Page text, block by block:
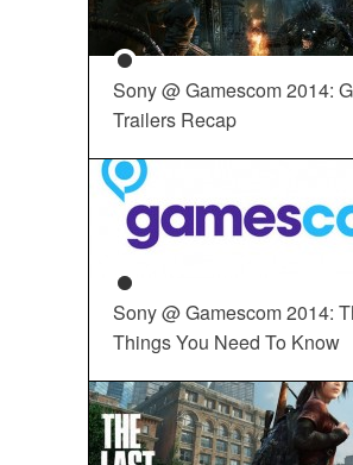
Sony @ Gamescom 2014:
Trailers Recap
Sony @ Gamescom 2014:
Things You Need To Know